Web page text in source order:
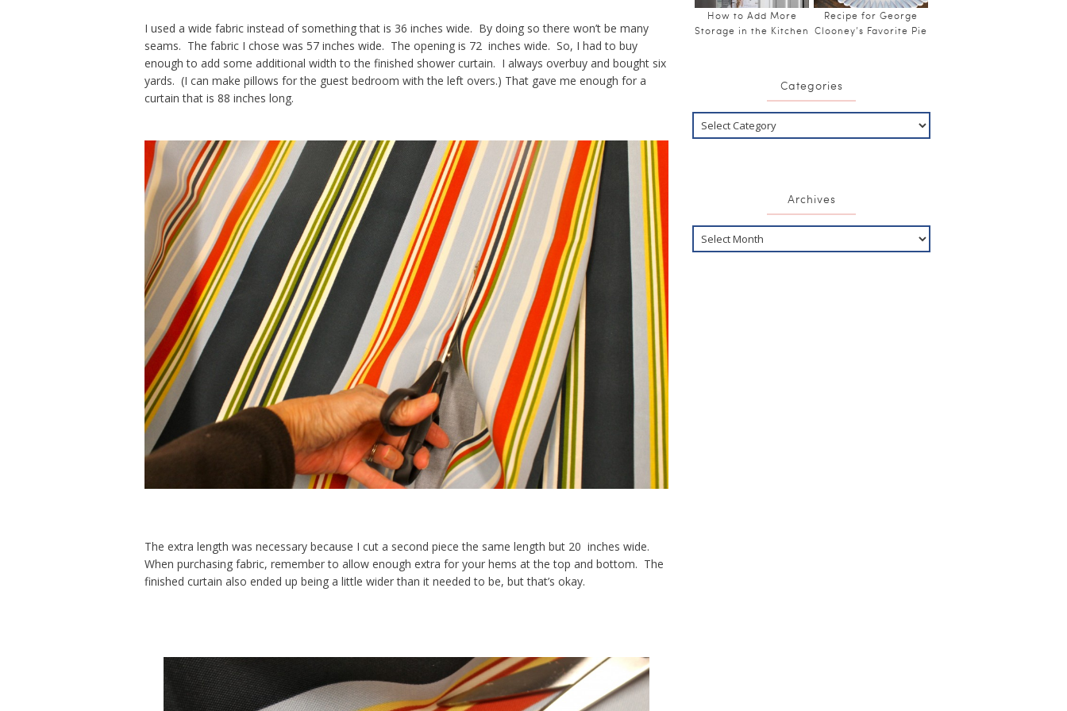
I used a wide fabric instead of something that is 36 inches wide. By doing so there won’t be many
seams. The fabric I chose was 57 inches wide. The opening is 72 inches wide. So, I had to buy
enough to add some additional width to the finished shower curtain. I always overbuy and bought six
yards. (I can make pillows for the guest bedroom with the left overs.) That gave me enough for a
curtain that is 88 inches long.
The extra length was necessary because I cut a second piece the same length but 20 inches wide.
When purchasing fabric, remember to allow enough extra for your hems at the top and bottom. The
finished curtain also ended up being a little wider than it needed to be, but that’s okay.
How to Add More
Storage in the Kitchen
Recipe for George
Clooney’s Favorite Pie
Categories
Archives